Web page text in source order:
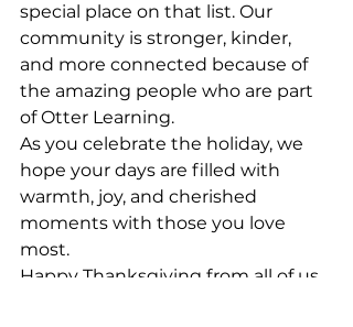
special place on that list. Our
community is stronger, kinder,
and more connected because of
the amazing people who are part
of Otter Learning.
As you celebrate the holiday, we
hope your days are filled with
warmth, joy, and cherished
moments with those you love
most.
Happy Thanksgiving from all of us